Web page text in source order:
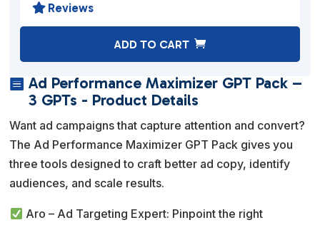
 Ad Performance Maximizer GPT Pack –
3 GPTs - Product Details
Want ad campaigns that capture attention and convert?
The Ad Performance Maximizer GPT Pack gives you
three tools designed to craft better ad copy, identify
audiences, and scale results.
Aro – Ad Targeting Expert: Pinpoint the right
 Reviews
ADD TO CART
n